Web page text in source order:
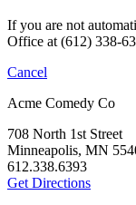
If you are not
Office at (612) 338-
Cancel
Acme Comedy Co
708 North 1st Street
Minneapolis, MN
612.338.6393
Get Directions